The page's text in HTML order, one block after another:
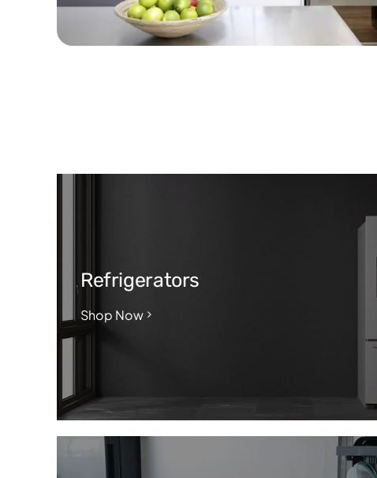
Refrigerators
Shop Now